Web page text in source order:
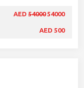
AED 5400054000
AED 500